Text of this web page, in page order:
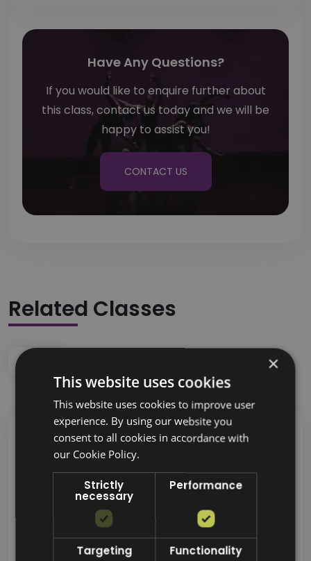
Have Any Questions?
If you would like to enquire further about
this class, contact us today and we will be
happy to assist you!
CONTACT US
Related Classes
×
This website uses cookies
This website uses cookies to improve user
experience. By using our website you
consent to all cookies in accordance with
our Cookie Policy.
Strictly
necessary
Performance
Targeting Functionality